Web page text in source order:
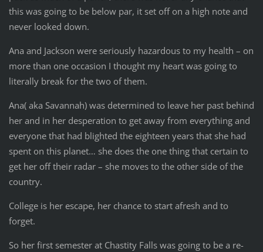
this was going to be below par, it set off on a high note and
never looked down.
Ana and Jackson were seriously hazardous to my health – on
more than one occasion I thought my heart was going to
literally break for the two of them.
Ana( aka Savannah) was determined to leave her past behind
her and in her desperation to get away from everything and
everyone that had blighted the eighteen years that she had
spent on this planet… she does the one thing that certain to
get her off their radar – she moves to the other side of the
country.
College is her escape, her chance to start afresh and to
forget.
So her first semester at Chastity Falls was going to be a re-